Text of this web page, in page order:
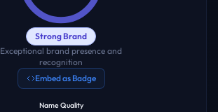
Strong Brand
Exceptional brand presence and
recognition
Embed as Badge
Name Quality